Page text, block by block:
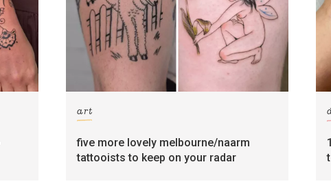
art
five more lovely melbourne/naarm
tattooists to keep on your radar